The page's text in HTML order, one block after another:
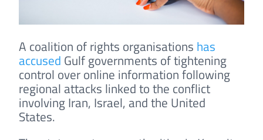
A coalition of rights organisations has
accused Gulf governments of tightening
control over online information following
regional attacks linked to the conflict
involving Iran, Israel, and the United
States.